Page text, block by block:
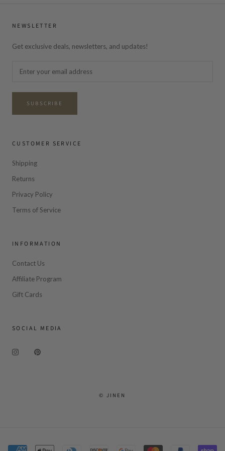
NEWSLETTER
Get exclusive deals, newsletters, and updates!
SUBSCRIBE
CUSTOMER SERVICE
Shipping
Returns
Privacy Policy
Terms of Service
INFORMATION
Contact Us
Affiliate Program
Gift Cards
SOCIAL MEDIA
© JINEN